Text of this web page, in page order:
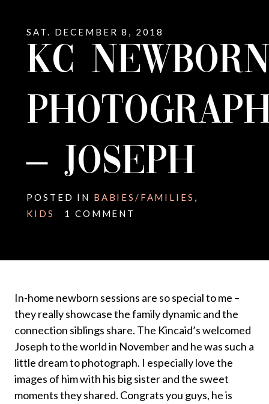
SAT. DECEMBER 8, 2018
KC
– JOSEPH
POSTED IN BABIES/FAMILIES ,
KIDS
1 COMMENT
In-home newborn sessions are so special to me –
they really showcase the family dynamic and the
connection siblings share. The Kincaid’s welcomed
Joseph to the world in November and he was such a
little dream to photograph. I especially love the
images of him with his big sister and the sweet
moments they shared. Congrats you guys, he is